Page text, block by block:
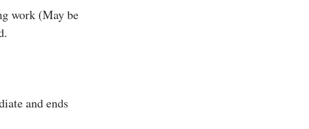
work (May be
and ends